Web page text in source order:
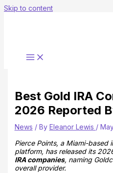
Skip to content
Best Gold IRA
2026 Reported
News / By Eleanor Lewis /
Pierce Points, a Miami-based
platform, has released its
IRA companies, naming
overall provider.